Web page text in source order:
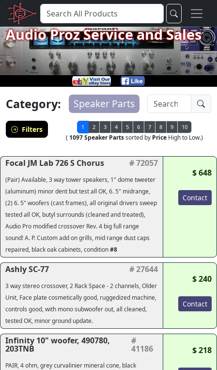
Audio Proz Service and Sales
Category: Speaker Parts
Filters 1 2 3 4 5 6 7 8 9 10
( 1097 Speaker Partssorted by PriceHigh to Low.)
Focal JM Lab 726 S Chorus # 72057
(Pair) Available, 3 way tower speakers, 1" dome tweeter
(aluminum) minor dent but test all OK, 6. 5" midrange,
(2) 6. 5" woofers (cast frames), all original drivers sweep
tested all OK, butyl surrounds (cleaned and treated),
Audio Pro modified crossover Rev. 4 big full range
sound! A. P. Custom add on grills, mid range dust caps
repaired, black oak cabinets, condition#8
$ 648
Contact
Ashly SC-77 # 27644
3 way stereo crossover, 2 Rack Space - 2 channels, Older
Unit, Face plate cosmetically good, ruggedized machine,
controls good, with mono subwoofer out, all cleaned,
tested OK, minor ground update.
$ 240
Contact
Infinity 10" woofer, 490780,
203TNB
#
41186
PAIR, 4 ohm, grey curvalinier mineral cone, black
$ 218